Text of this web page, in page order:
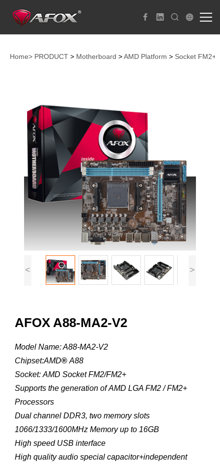
Home> PRODUCT > Motherboard >AMD Platform > Socket FM2+/
< >
AFOX A88-MA2-V2
Model Name: A88-MA2-V2
Chipset:AMD® A88
Socket: AMD Socket FM2/FM2+
Supports the generation of AMD LGA FM2 / FM2+
Processors
Dual channel DDR3, two memory slots
1066/1333/1600MHz Memory up to 16GB
High speed USB interface
High quality audio special capacitor+independent